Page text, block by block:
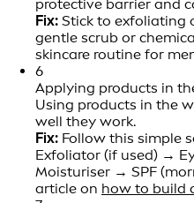
protective barrier and
Fix: Stick to exfoliating
gentle scrub or
skincare routine for
6
Applying products in
Using products in the
well they work.
Fix: Follow this simple
Exfoliator (if used) →
Moisturiser → SPF
article on how to build